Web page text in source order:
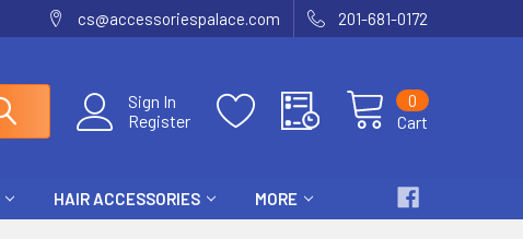
cs@accessoriespalace.com 201-681-0172
Sign In
Register
Cart
0
HAIR ACCESSORIES MORE